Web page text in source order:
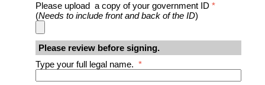
Please upload a copy of your government ID *
(Needs to include front and back of the ID)
Please review before signing.
Type your full legal name. *